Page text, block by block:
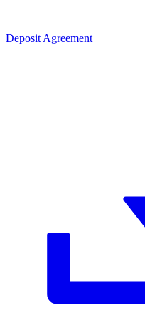
Deposit Agreement